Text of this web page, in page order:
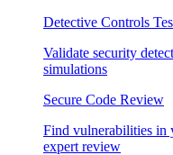
Detective Controls
Validate security
simulations
Secure Code Review
Find vulnerabilities in
expert review